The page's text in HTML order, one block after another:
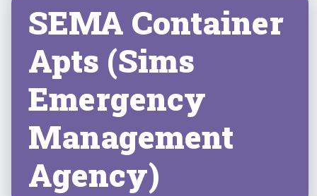
SEMA Container
Apts (Sims
Emergency
Management
Agency)